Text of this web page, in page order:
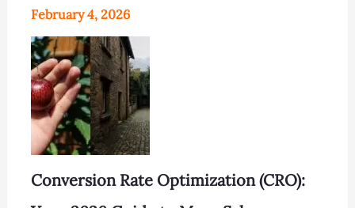
February 4, 2026
Conversion Rate Optimization (CRO):